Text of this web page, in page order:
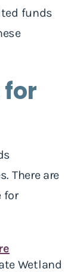
funds
for
There are
for
Wetland